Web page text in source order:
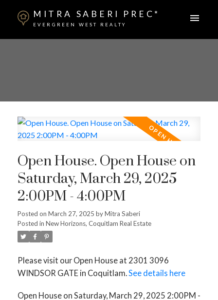
MITRA SABERI PREC*
EVERGREEN WEST REALTY
Open House. Open House on
Saturday, March 29, 2025
2:00PM - 4:00PM
Posted on March 27, 2025 byMitra Saberi
Posted in New Horizons, Coquitlam Real Estate
Please visit our Open House at 2301 3096
WINDSOR GATE in Coquitlam.See details here
Open House on Saturday, March 29, 2025 2:00PM -